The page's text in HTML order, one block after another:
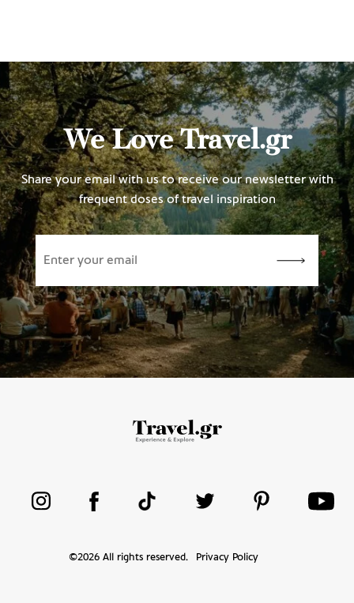
We Love Travel.gr
Share your email with us to receive our newsletter with
frequent doses of travel inspiration
©2026All rights reserved. Privacy Policy